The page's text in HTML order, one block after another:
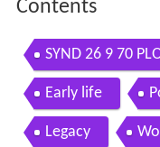
Contents
SYND 26 9 70
T
Early life
Legacy